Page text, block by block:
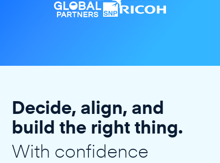
Decide, align, and
build the right thing.
With confidence